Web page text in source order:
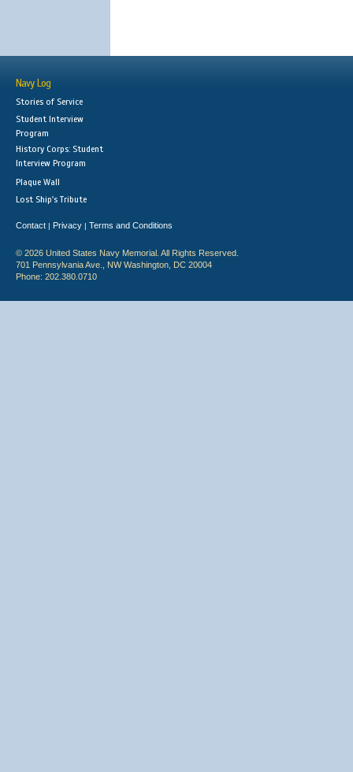
Navy Log
Stories of Service
Student Interview
Program
History Corps: Student
Interview Program
Plaque Wall
Lost Ship's Tribute
Contact | Privacy | Terms and Conditions
© 2026 United States Navy Memorial. All Rights Reserved.
701 Pennsylvania Ave., NW Washington, DC 20004
Phone: 202.380.0710